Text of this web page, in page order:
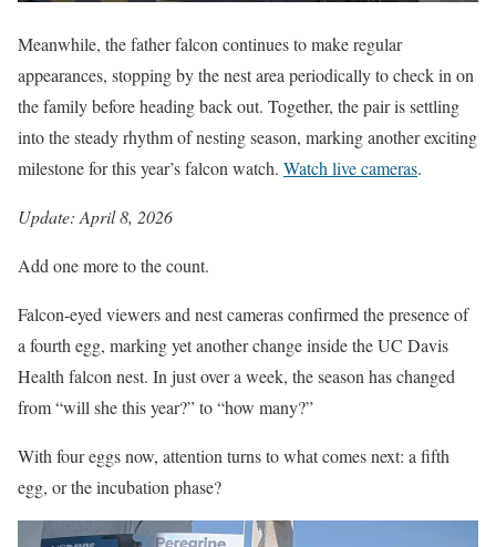
Meanwhile, the father falcon continues to make regular
appearances, stopping by the nest area periodically to check in on
the family before heading back out. Together, the pair is settling
into the steady rhythm of nesting season, marking another exciting
milestone for this year’s falcon watch. Watch live cameras.
Update: April 8, 2026
Add one more to the count.
Falcon-eyed viewers and nest cameras confirmed the presence of
a fourth egg, marking yet another change inside the UC Davis
Health falcon nest. In just over a week, the season has changed
from “will she this year?” to “how many?”
With four eggs now, attention turns to what comes next: a fifth
egg, or the incubation phase?